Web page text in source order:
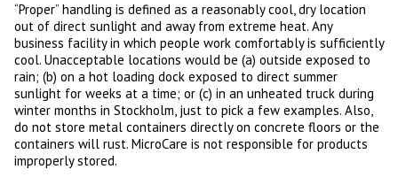
“Proper” handling is defined as a reasonably cool, dry location
out of direct sunlight and away from extreme heat. Any
business facility in which people work comfortably is sufficiently
cool. Unacceptable locations would be (a) outside exposed to
rain; (b) on a hot loading dock exposed to direct summer
sunlight for weeks at a time; or (c) in an unheated truck during
winter months in Stockholm, just to pick a few examples. Also,
do not store metal containers directly on concrete floors or the
containers will rust. MicroCare is not responsible for products
improperly stored.